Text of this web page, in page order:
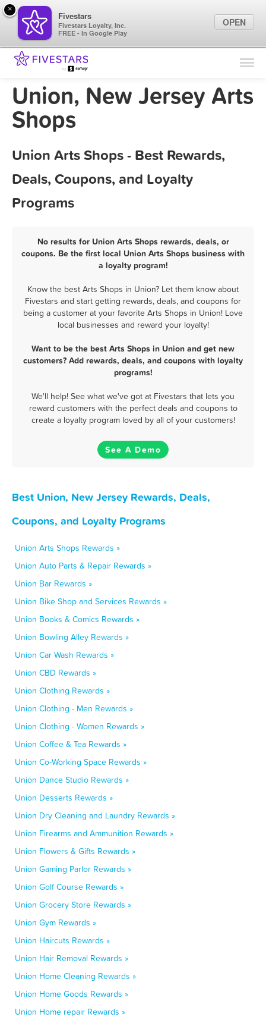
Find Locations
Marketing Tips
Union, New Jersey Arts
Shops
Union Arts Shops - Best Rewards,
Deals, Coupons, and Loyalty
Programs
No results for Union Arts Shops rewards, deals, or
coupons. Be the first local Union Arts Shops business with
a loyalty program!
Know the best Arts Shops in Union? Let them know about
Fivestars and start getting rewards, deals, and coupons for
being a customer at your favorite Arts Shops in Union! Love
local businesses and reward your loyalty!
Want to be the best Arts Shops in Union and get new
customers? Add rewards, deals, and coupons with loyalty
programs!
We'll help! See what we've got at Fivestars that lets you
reward customers with the perfect deals and coupons to
create a loyalty program loved by all of your customers!
See A Demo
Best Union, New Jersey Rewards, Deals,
Coupons, and Loyalty Programs
Union Arts Shops Rewards »
Union Auto Parts & Repair Rewards »
Union Bar Rewards »
Union Bike Shop and Services Rewards »
Union Books & Comics Rewards »
Union Bowling Alley Rewards »
Union Car Wash Rewards »
Union CBD Rewards »
Union Clothing Rewards »
Union Clothing - Men Rewards »
Union Clothing - Women Rewards »
Union Coffee & Tea Rewards »
Union Co-Working Space Rewards »
Union Dance Studio Rewards »
Union Desserts Rewards »
Union Dry Cleaning and Laundry Rewards »
Union Firearms and Ammunition Rewards »
Union Flowers & Gifts Rewards »
Union Gaming Parlor Rewards »
Union Golf Course Rewards »
Union Grocery Store Rewards »
Union Gym Rewards »
Union Haircuts Rewards »
Union Hair Removal Rewards »
Union Home Cleaning Rewards »
Union Home Goods Rewards »
Union Home repair Rewards »
×
Fivestars
Fivestars Loyalty, Inc.
FREE - In Google Play
OPEN